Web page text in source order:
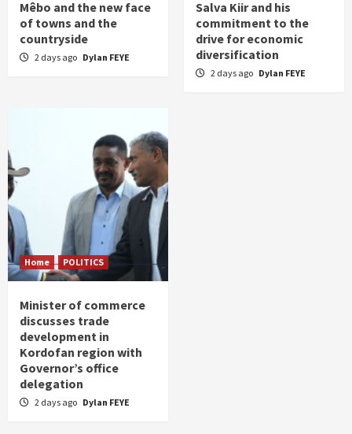
Mêbo and the new face
of towns and the
countryside
2 days ago Dylan FEYE
Salva Kiir and his
commitment to the
drive for economic
diversification
2 days ago Dylan FEYE
Home POLITICS
Minister of commerce
discusses trade
development in
Kordofan region with
Governor’s office
delegation
2 days ago Dylan FEYE